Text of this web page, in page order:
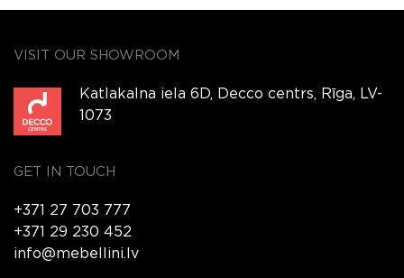
VISIT OUR SHOWROOM
Katlakalna iela 6D, Decco centrs, Rīga, LV-
1073
GET IN TOUCH
+371 27 703 777
+371 29 230 452
info@mebellini.lv